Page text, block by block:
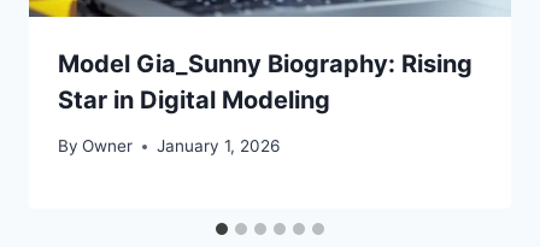
Model Gia_Sunny Biography: Rising
Star in Digital Modeling
By Owner January 1, 2026